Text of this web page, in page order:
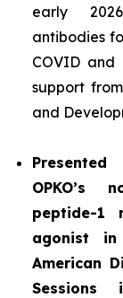
early
antibodies
COVID and
support
and
OPKO’s
peptide-1
agonist
American
Sessions